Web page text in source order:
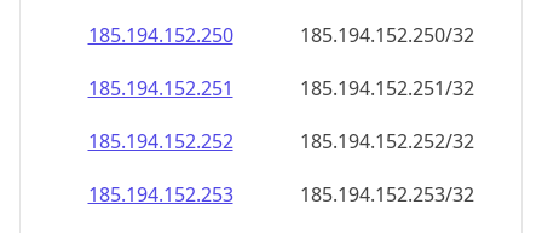
185.194.152.250
185.194.152.250/32
185.194.152.251
185.194.152.251/32
185.194.152.252
185.194.152.252/32
185.194.152.253
185.194.152.253/32